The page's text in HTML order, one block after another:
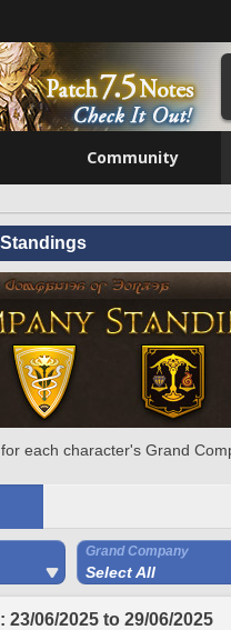
Community
Standings
each character's Grand
Grand Company
Select All
06/2025 to 29/06/2025